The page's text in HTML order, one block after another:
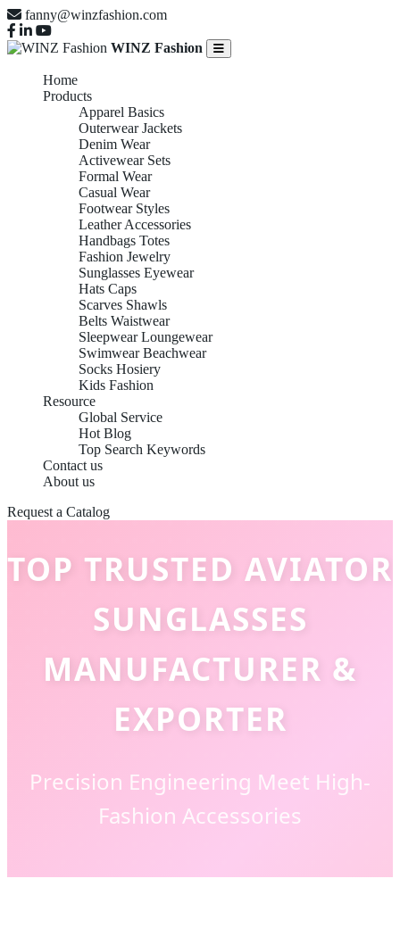
fanny@winzfashion.com
WINZ Fashion
Home
Products
Apparel Basics
Outerwear Jackets
Denim Wear
Activewear Sets
Formal Wear
Casual Wear
Footwear Styles
Leather Accessories
Handbags Totes
Fashion Jewelry
Sunglasses Eyewear
Hats Caps
Scarves Shawls
Belts Waistwear
Sleepwear Loungewear
Swimwear Beachwear
Socks Hosiery
Kids Fashion
Resource
Global Service
Hot Blog
Top Search Keywords
Contact us
About us
Request a Catalog
TOP TRUSTED AVIATOR
SUNGLASSES
MANUFACTURER &
EXPORTER
Precision Engineering Meet High-
Fashion Accessories